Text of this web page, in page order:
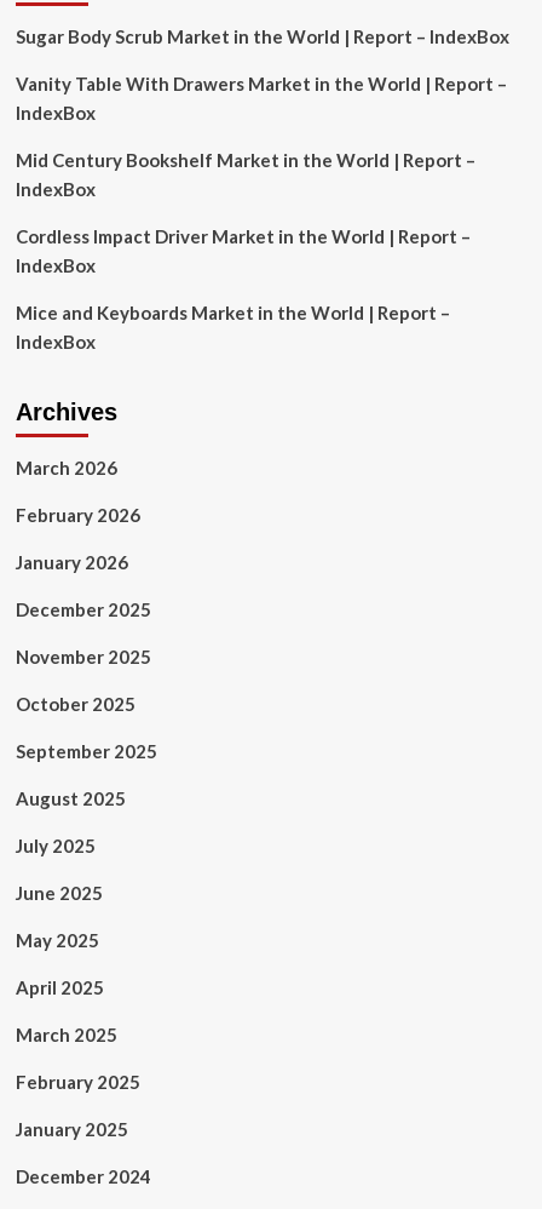
A
Play
Sugar Body Scrub Market in the World | Report – IndexBox
Vanity Table With Drawers Market in the World | Report –
IndexBox
Mid Century Bookshelf Market in the World | Report –
IndexBox
Cordless Impact Driver Market in the World | Report –
IndexBox
Mice and Keyboards Market in the World | Report –
IndexBox
Archives
March 2026
February 2026
January 2026
December 2025
November 2025
October 2025
September 2025
August 2025
July 2025
June 2025
May 2025
April 2025
March 2025
February 2025
January 2025
December 2024